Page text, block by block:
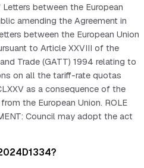
between the European
amending the Agreement in
between the European Union
to Article XXVIII of the
Trade (GATT) 1994 relating to
on all the tariff-rate quotas
as a consequence of the
the European Union. ROLE
Council may adopt the act